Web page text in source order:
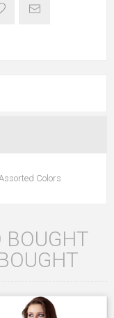
Colors
BOUGHT